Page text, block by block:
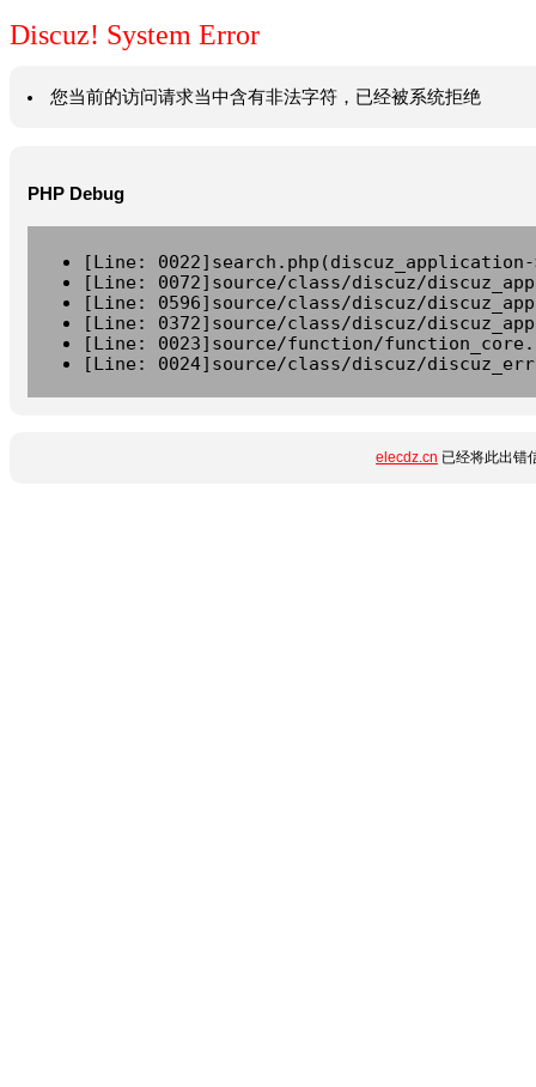
Discuz! System Error
您当前的访问请求当中含有非法字符，已经被系统拒绝
PHP Debug
[Line:
[Line: 0072]source/class/discuz/
[Line: 0596]source/class/discuz/
[Line: 0372]source/class/discuz/
[Line: 0023]source/function/
[Line: 0024]source/class/discuz/
elecdz.cn 已经将此出错